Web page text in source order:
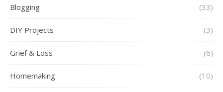
Blogging (33)
DIY Projects (3)
Grief & Loss (6)
Homemaking (10)